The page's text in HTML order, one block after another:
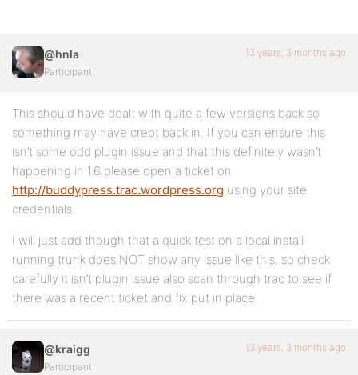
@hnla
Participant
13 years, 3 months ago
This should have dealt with quite a few versions back so
something may have crept back in. If you can ensure this
isn’t some odd plugin issue and that this definitely wasn’t
happening in 1.6 please open a ticket on
http://buddypress.trac.wordpress.org using your site
credentials.
I will just add though that a quick test on a local install
running trunk does NOT show any issue like this, so check
carefully it isn’t plugin issue also scan through trac to see if
there was a recent ticket and fix put in place.
@kraigg
Participant
13 years, 3 months ago